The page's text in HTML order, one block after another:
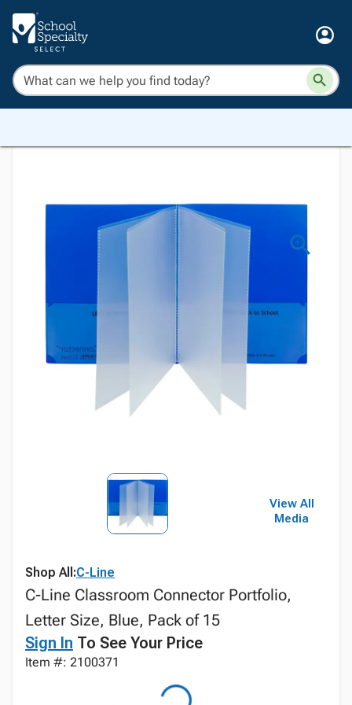
View All
Media
Shop All:C-Line
C-Line Classroom Connector Portfolio,
Letter Size, Blue, Pack of 15
Sign In To See Your Price
Item #: 2100371